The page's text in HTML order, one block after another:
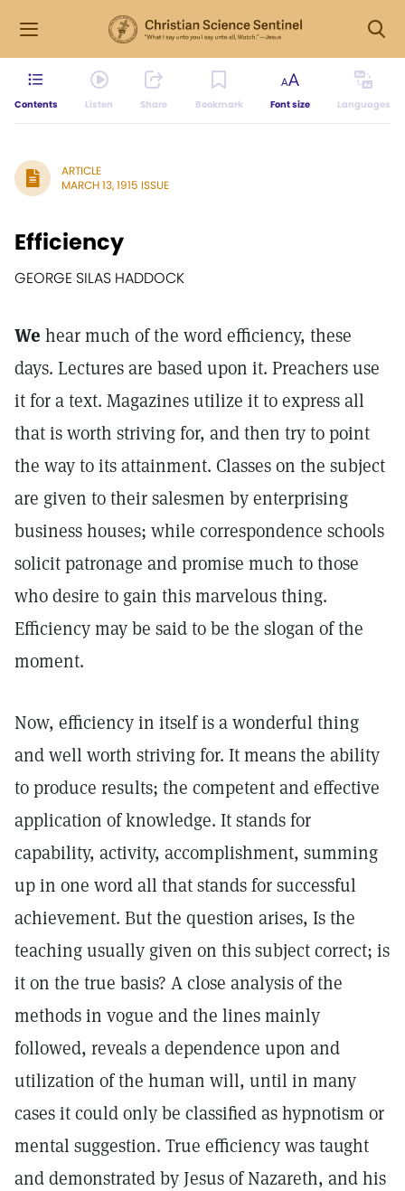
Contents Listen Share Bookmark Font size Languages
ARTICLE
MARCH 13, 1915 ISSUE
Efficiency
GEORGE SILAS HADDOCK
We hear much of the word efficiency, these
days. Lectures are based upon it. Preachers use
it for a text. Magazines utilize it to express all
that is worth striving for, and then try to point
the way to its attainment. Classes on the subject
are given to their salesmen by enterprising
business houses; while correspondence schools
solicit patronage and promise much to those
who desire to gain this marvelous thing.
Efficiency may be said to be the slogan of the
moment.
Now, efficiency in itself is a wonderful thing
and well worth striving for. It means the ability
to produce results; the competent and effective
application of knowledge. It stands for
capability, activity, accomplishment, summing
up in one word all that stands for successful
achievement. But the question arises, Is the
teaching usually given on this subject correct; is
it on the true basis? A close analysis of the
methods in vogue and the lines mainly
followed, reveals a dependence upon and
utilization of the human will, until in many
cases it could only be classified as hypnotism or
mental suggestion. True efficiency was taught
and demonstrated by Jesus of Nazareth, and his